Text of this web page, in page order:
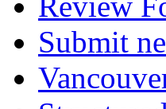
Submit